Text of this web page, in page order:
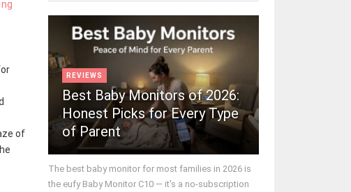
of
REVIEWS
Best Baby Monitors of 2026:
Honest Picks for Every Type
of Parent
The best baby monitor for most families in 2026 is
the eufy Baby Monitor C10 — it's a no-subscription